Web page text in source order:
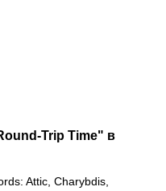
Trip Time" в
Attic, Charybdis,